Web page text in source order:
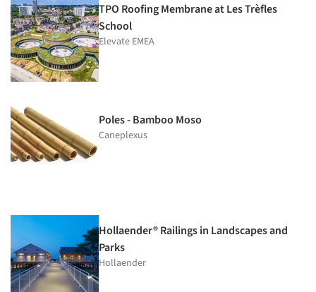
TPO Roofing Membrane at Les Trèfles
School
Elevate EMEA
Poles - Bamboo Moso
Caneplexus
Hollaender® Railings in Landscapes and
Parks
Hollaender